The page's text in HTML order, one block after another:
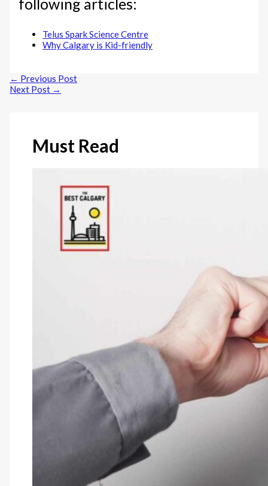
following articles:
Telus Spark Science Centre
Why Calgary is Kid-friendly
← Previous Post
Next Post →
Must Read